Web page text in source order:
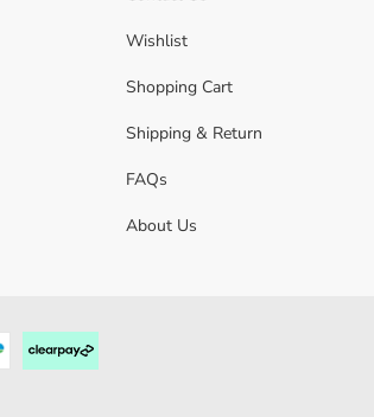
Wishlist
Shopping Cart
Shipping & Return
FAQs
About Us